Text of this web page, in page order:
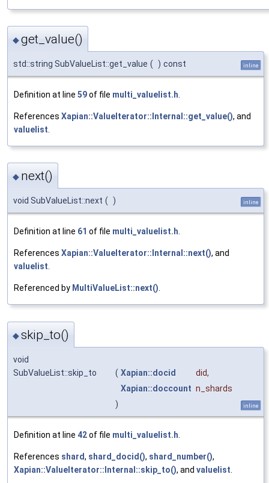
◆get_value()
std::string SubValueList::get_value ( ) const inline
Definition at line 59of file multi_valuelist.h
References Xapian::ValueIterator::Internal::get_value(), and
valuelist
◆ next()
void SubValueList::next ( ) inline
Definition at line 61 of file multi_valuelist.h.
References Xapian::ValueIterator::Internal::next(), and
valuelist.
Referenced by MultiValueList::next().
◆skip_to()
void
SubValueList::skip_to
( Xapian::docid did,
Xapian::doccount n_shards
)
inline
Definition at line 42of file multi_valuelist.h
References shard, shard_docid(), shard_number(),
Xapian::ValueIterator::Internal::skip_to(), and valuelist